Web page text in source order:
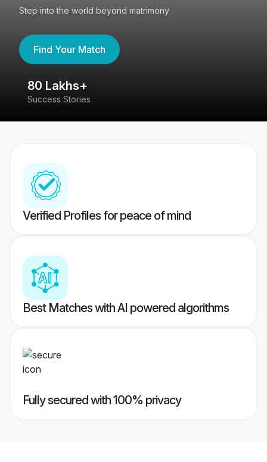
Step into the world beyond matrimony
Find Your Match
80 Lakhs+
Success Stories
Verified Profiles for peace of mind
Best Matches with AI powered algorithms
Fully secured with 100% privacy